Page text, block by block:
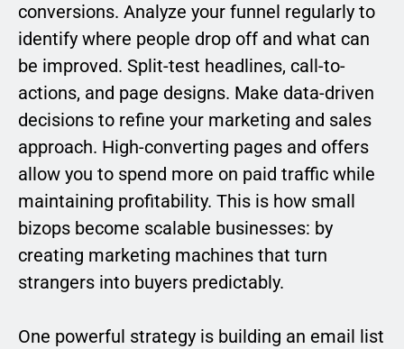
conversions. Analyze your funnel regularly to
identify where people drop off and what can
be improved. Split-test headlines, call-to-
actions, and page designs. Make data-driven
decisions to refine your marketing and sales
approach. High-converting pages and offers
allow you to spend more on paid traffic while
maintaining profitability. This is how small
bizops become scalable businesses: by
creating marketing machines that turn
strangers into buyers predictably.
One powerful strategy is building an email list